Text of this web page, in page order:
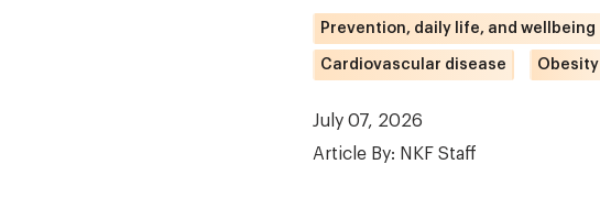
Prevention, daily life, and wellbeing
Cardiovascular disease Obesity
July 07, 2026
Article By: NKF Staff